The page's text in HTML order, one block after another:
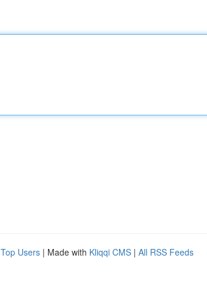
Top Users | Made with Kliqqi CMS | All RSS Feeds